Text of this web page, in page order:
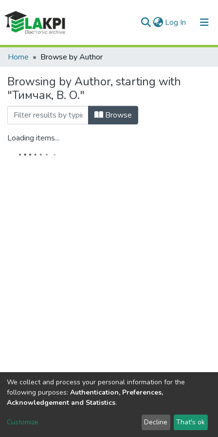
Log In (current)
Communities & Collections
All of DSpace
Home Browse by Author
Browsing by Author, starting with
"Тимчак, В. О."
Browse
Loading items...
DSpace software copyright © 2002-2026 LYRASIS
We collect and process your personal information for the
following purposes: Authentication, Preferences,
Acknowledgement and Statistics.
Customize Decline That's ok